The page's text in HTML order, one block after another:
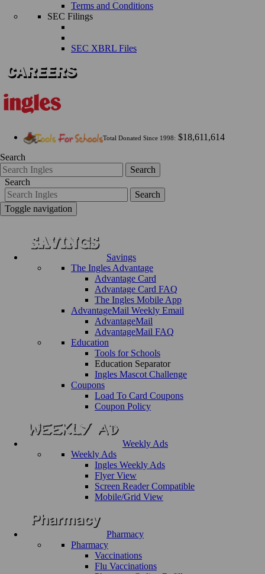
Terms and Conditions
SEC Filings
SEC XBRL Files
Total Donated Since 1998: $18,611,614
Search
Search
Search
Search
Toggle navigation
Savings
The Ingles Advantage
Advantage Card
Advantage Card FAQ
The Ingles Mobile App
AdvantageMail Weekly Email
AdvantageMail
AdvantageMail FAQ
Education
Tools for Schools
Education Separator
Ingles Mascot Challenge
Coupons
Load To Card Coupons
Coupon Policy
Weekly Ads
Weekly Ads
Ingles Weekly Ads
Flyer View
Screen Reader Compatible
Mobile/Grid View
Pharmacy
Pharmacy
Vaccinations
Flu Vaccinations